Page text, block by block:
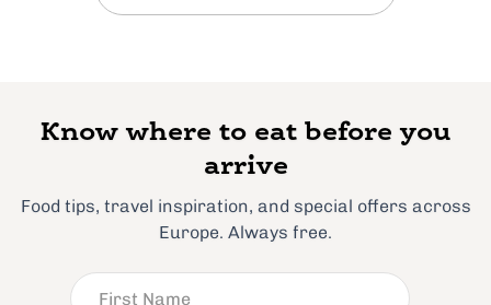
Know where to eat before you
arrive
Food tips, travel inspiration, and special offers across
Europe. Always free.